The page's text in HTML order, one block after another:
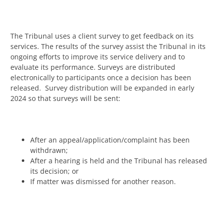
The Tribunal uses a client survey to get feedback on its
services. The results of the survey assist the Tribunal in its
ongoing efforts to improve its service delivery and to
evaluate its performance. Surveys are distributed
electronically to participants once a decision has been
released. Survey distribution will be expanded in early
2024 so that surveys will be sent:
After an appeal/application/complaint has been
withdrawn;
After a hearing is held and the Tribunal has released
its decision; or
If matter was dismissed for another reason.